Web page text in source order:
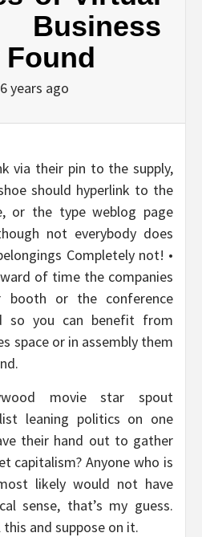
Business
6 years ago
via their pin to the supply,
should hyperlink to the
or the type weblog page
not everybody does
Completely not! •
of time the companies
booth or the conference
so you can benefit from
space or in assembly them
movie star spout
leaning politics on one
their hand out to gather
capitalism? Anyone who is
likely would not have
sense, that’s my guess.
and suppose on it.